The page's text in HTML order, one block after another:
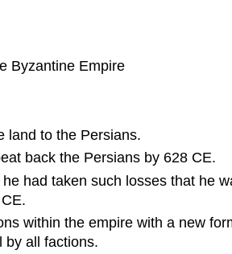
Byzantine Empire
land to the Persians.
back the Persians by 628 CE.
had taken such losses that he
within the empire with a new
by all factions.